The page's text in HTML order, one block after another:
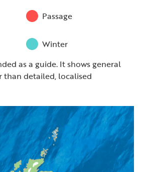
Passage
Winter
as a guide. It shows general
detailed, localised